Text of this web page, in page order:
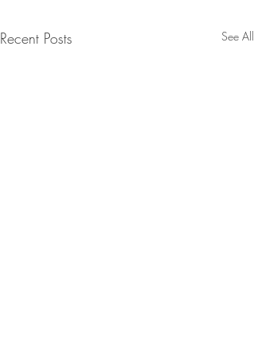
Recent Posts See All